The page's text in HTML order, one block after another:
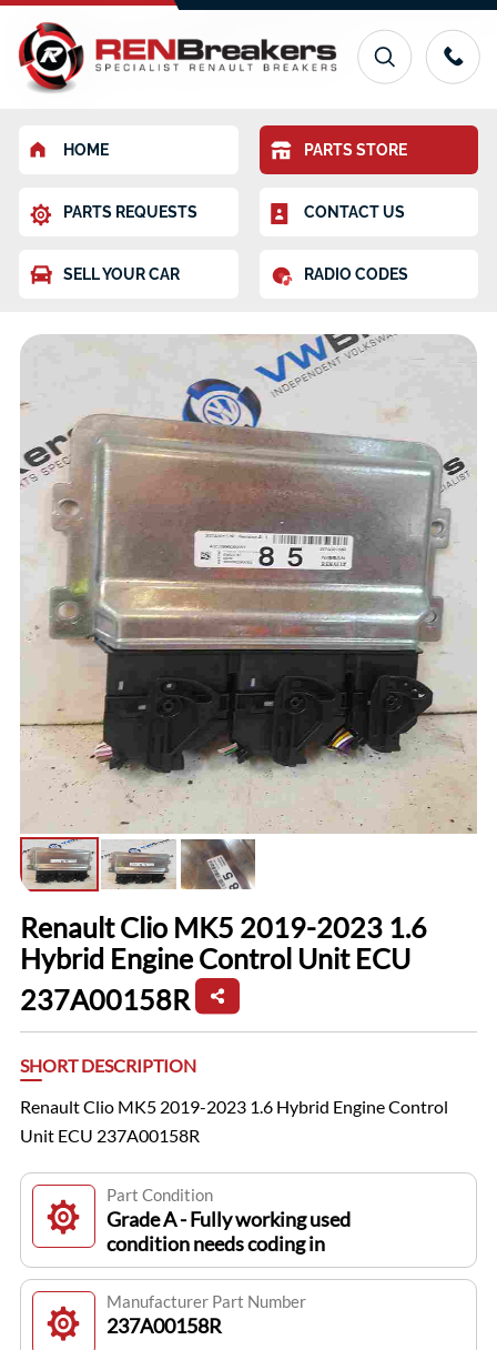
HOME PARTS STORE
PARTS REQUESTS CONTACT US
SELL YOUR CAR RADIO CODES
Renault Clio MK5 2019-2023 1.6
Hybrid Engine Control Unit ECU
237A00158R
SHORT DESCRIPTION
Renault Clio MK5 2019-2023 1.6 Hybrid Engine Control
Unit ECU 237A00158R
Part Condition
Grade A - Fully working used
condition needs coding in
Manufacturer Part Number
237A00158R